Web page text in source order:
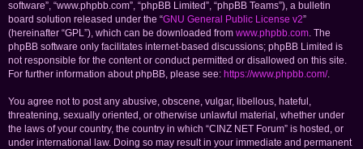
software”, “www.phpbb.com”, “phpBB Limited”, “phpBB Teams”), a bulletin
board solution released under the “GNU General Public License v2”
(hereinafter “GPL”), which can be downloaded from www.phpbb.com. The
phpBB software only facilitates internet-based discussions; phpBB Limited is
not responsible for the content or conduct permitted or disallowed on this site.
For further information about phpBB, please see: https://www.phpbb.com/.
You agree not to post any abusive, obscene, vulgar, libellous, hateful,
threatening, sexually oriented, or otherwise unlawful material, whether under
the laws of your country, the country in which “CINZ NET Forum” is hosted, or
under international law. Doing so may result in your immediate and permanent